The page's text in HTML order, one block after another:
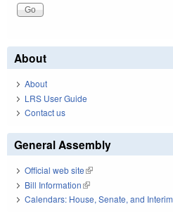
About
About
LRS User Guide
Contact us
General Assembly
Official web site(link is external)
Bill Information(link is external)
Calendars: House, Senate, and Interim